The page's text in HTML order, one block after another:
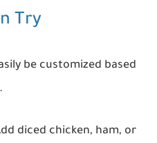
Try
be customized based
diced chicken, ham, or